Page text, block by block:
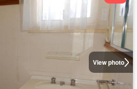
View photo